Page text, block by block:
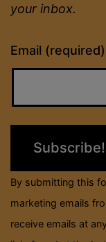
your inbox.
Email (required)
Constant
Contact
Please
field
By submitting this
marketing emails
receive emails at